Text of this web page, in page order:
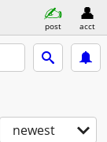
post acct
newest